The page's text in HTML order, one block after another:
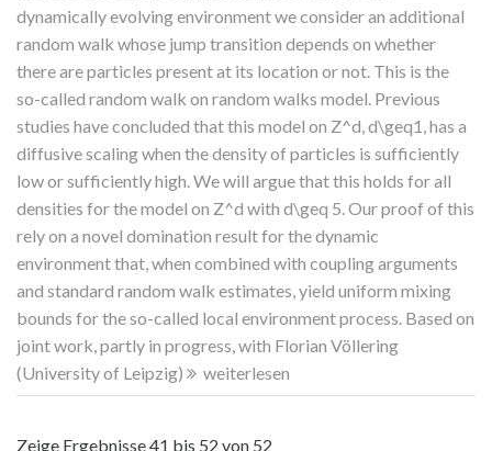
dynamically evolving environment we consider an additional
random walk whose jump transition depends on whether
there are particles present at its location or not. This is the
so-called random walk on random walks model. Previous
studies have concluded that this model on Z^d, d\geq1, has a
diffusive scaling when the density of particles is sufficiently
low or sufficiently high. We will argue that this holds for all
densities for the model on Z^d with d\geq 5. Our proof of this
rely on a novel domination result for the dynamic
environment that, when combined with coupling arguments
and standard random walk estimates, yield uniform mixing
bounds for the so-called local environment process. Based on
joint work, partly in progress, with Florian Völlering
(University of Leipzig)
weiterlesen
Zeige Ergebnisse41 bis 52 von 52